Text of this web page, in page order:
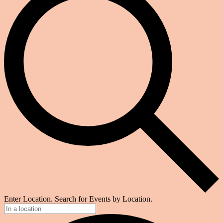
Enter Location. Search for Events by Location.